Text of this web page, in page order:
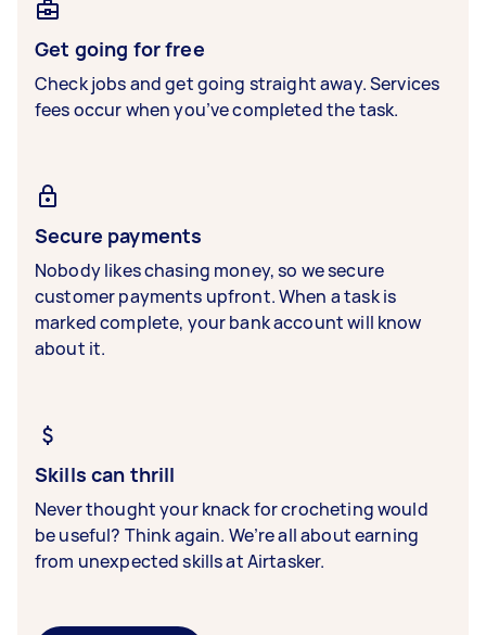
Get going for free
Check jobs and get going straight away. Services
fees occur when you’ve completed the task.
Secure payments
Nobody likes chasing money, so we secure
customer payments upfront. When a task is
marked complete, your bank account will know
about it.
Skills can thrill
Never thought your knack for crocheting would
be useful? Think again. We’re all about earning
from unexpected skills at Airtasker.